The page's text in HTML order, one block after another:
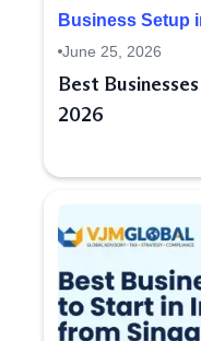
Business Setup
June 25, 2026
Best
2026